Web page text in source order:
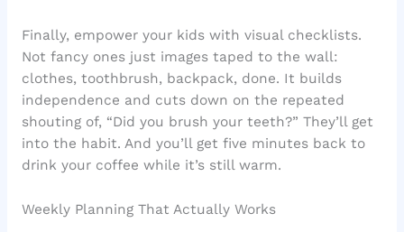
Finally, empower your kids with visual checklists.
Not fancy ones just images taped to the wall:
clothes, toothbrush, backpack, done. It builds
independence and cuts down on the repeated
shouting of, “Did you brush your teeth?” They’ll get
into the habit. And you’ll get five minutes back to
drink your coffee while it’s still warm.
Weekly Planning That Actually Works